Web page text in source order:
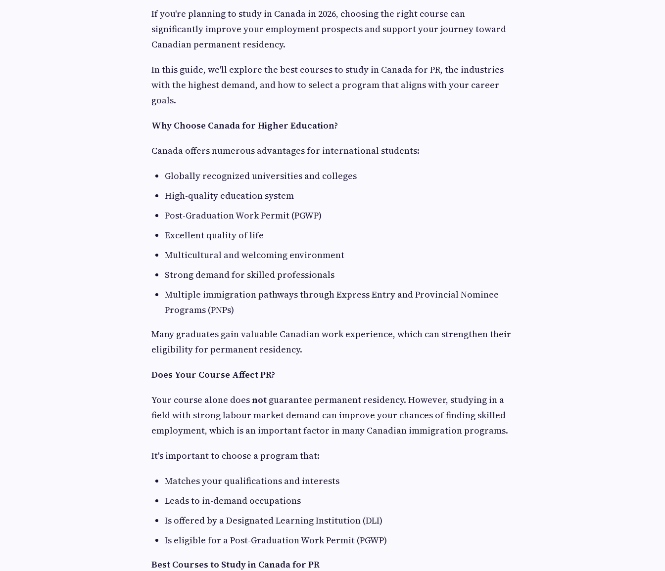
If you're planning to study in Canada in 2026, choosing the right course can
significantly improve your employment prospects and support your journey toward
Canadian permanent residency.
In this guide, we'll explore the best courses to study in Canada for PR, the industries
with the highest demand, and how to select a program that aligns with your career
goals.
Why Choose Canada for Higher Education?
Canada offers numerous advantages for international students:
Globally recognized universities and colleges
High-quality education system
Post-Graduation Work Permit (PGWP)
Excellent quality of life
Multicultural and welcoming environment
Strong demand for skilled professionals
Multiple immigration pathways through Express Entry and Provincial Nominee
Programs (PNPs)
Many graduates gain valuable Canadian work experience, which can strengthen their
eligibility for permanent residency.
Does Your Course Affect PR?
Your course alone doesnot guarantee permanent residency. However, studying in a
field with strong labour market demand can improve your chances of finding skilled
employment, which is an important factor in many Canadian immigration programs.
It's important to choose a program that:
Matches your qualifications and interests
Leads to in-demand occupations
Is offered by a Designated Learning Institution (DLI)
Is eligible for a Post-Graduation Work Permit (PGWP)
Best Courses to Study in Canada for PR